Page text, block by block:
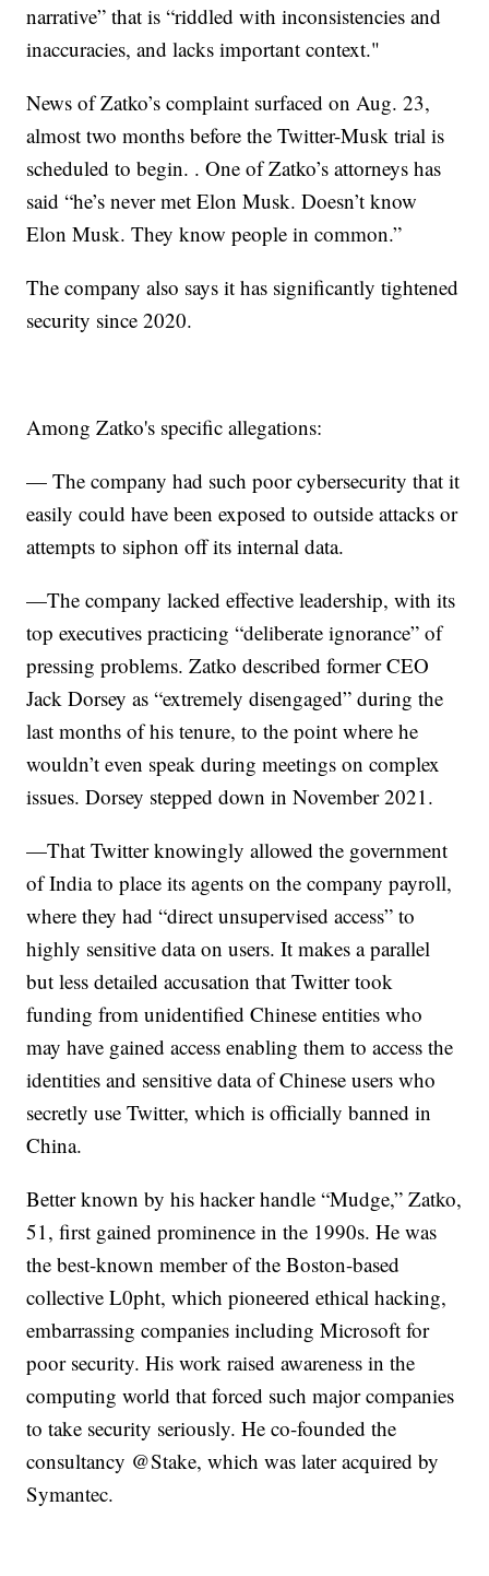
narrative” that is “riddled with inconsistencies and
inaccuracies, and lacks important context."
News of Zatko’s complaint surfaced on Aug. 23,
almost two months before the Twitter-Musk trial is
scheduled to begin. . One of Zatko’s attorneys has
said “he’s never met Elon Musk. Doesn’t know
Elon Musk. They know people in common.”
The company also says it has significantly tightened
security since 2020.
Among Zatko's specific allegations:
— The company had such poor cybersecurity that it
easily could have been exposed to outside attacks or
attempts to siphon off its internal data.
—The company lacked effective leadership, with its
top executives practicing “deliberate ignorance” of
pressing problems. Zatko described former CEO
Jack Dorsey as “extremely disengaged” during the
last months of his tenure, to the point where he
wouldn’t even speak during meetings on complex
issues. Dorsey stepped down in November 2021.
—That Twitter knowingly allowed the government
of India to place its agents on the company payroll,
where they had “direct unsupervised access” to
highly sensitive data on users. It makes a parallel
but less detailed accusation that Twitter took
funding from unidentified Chinese entities who
may have gained access enabling them to access the
identities and sensitive data of Chinese users who
secretly use Twitter, which is officially banned in
China.
Better known by his hacker handle “Mudge,” Zatko,
51, first gained prominence in the 1990s. He was
the best-known member of the Boston-based
collective L0pht, which pioneered ethical hacking,
embarrassing companies including Microsoft for
poor security. His work raised awareness in the
computing world that forced such major companies
to take security seriously. He co-founded the
consultancy @Stake, which was later acquired by
Symantec.